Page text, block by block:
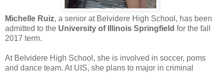
Michelle Ruiz, a senior at Belvidere High School, has been
admitted to the University of Illinois Springfield for the fall
2017 term.
At Belvidere High School, she is involved in soccer, poms
and dance team. At UIS, she plans to major in criminal